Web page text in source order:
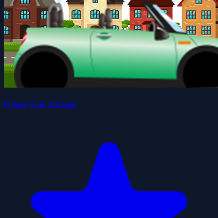
Crazy Car Escape